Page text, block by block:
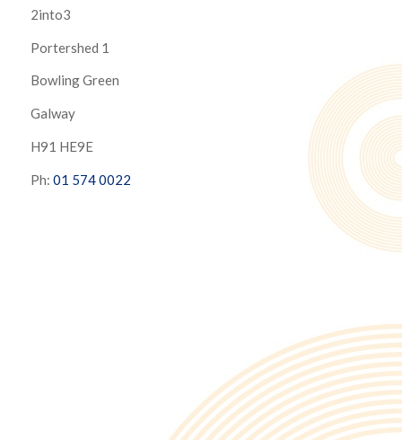
2into3
Portershed 1
Bowling Green
Galway
H91 HE9E
Ph: 01 574 0022